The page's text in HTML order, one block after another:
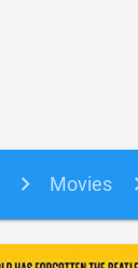
Movies